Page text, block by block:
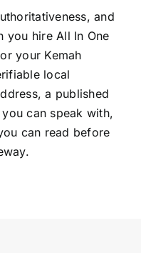
and
you hire All In One
your Kemah
local
a published
can speak with,
can read before